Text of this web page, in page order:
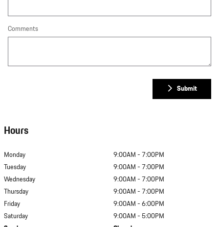
Comments
Submit
Hours
Monday
9:00AM - 7:00PM
Tuesday
9:00AM - 7:00PM
Wednesday
9:00AM - 7:00PM
Thursday
9:00AM - 7:00PM
Friday
9:00AM - 6:00PM
Saturday
9:00AM - 5:00PM